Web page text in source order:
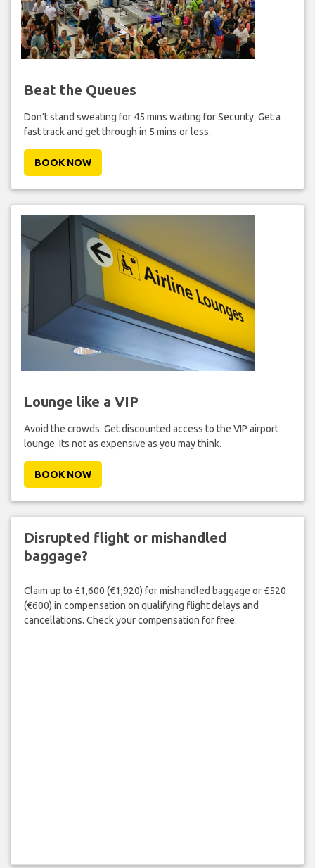
Beat the Queues
Don't stand sweating for 45 mins waiting for Security. Get a
fast track and get through in 5 mins or less.
BOOK NOW
Lounge like a VIP
Avoid the crowds. Get discounted access to the VIP airport
lounge. Its not as expensive as you may think.
BOOK NOW
Disrupted flight or mishandled
baggage?
Claim up to £1,600 (€1,920) for mishandled baggage or £520
(€600) in compensation on qualifying flight delays and
cancellations. Check your compensation for free.